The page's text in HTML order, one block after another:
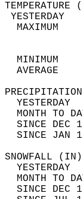
MAXIMUM
MINIMUM
AVERAGE
YESTERDAY
MONTH TO
SINCE DEC
SINCE JAN
YESTERDAY
MONTH TO
SINCE DEC